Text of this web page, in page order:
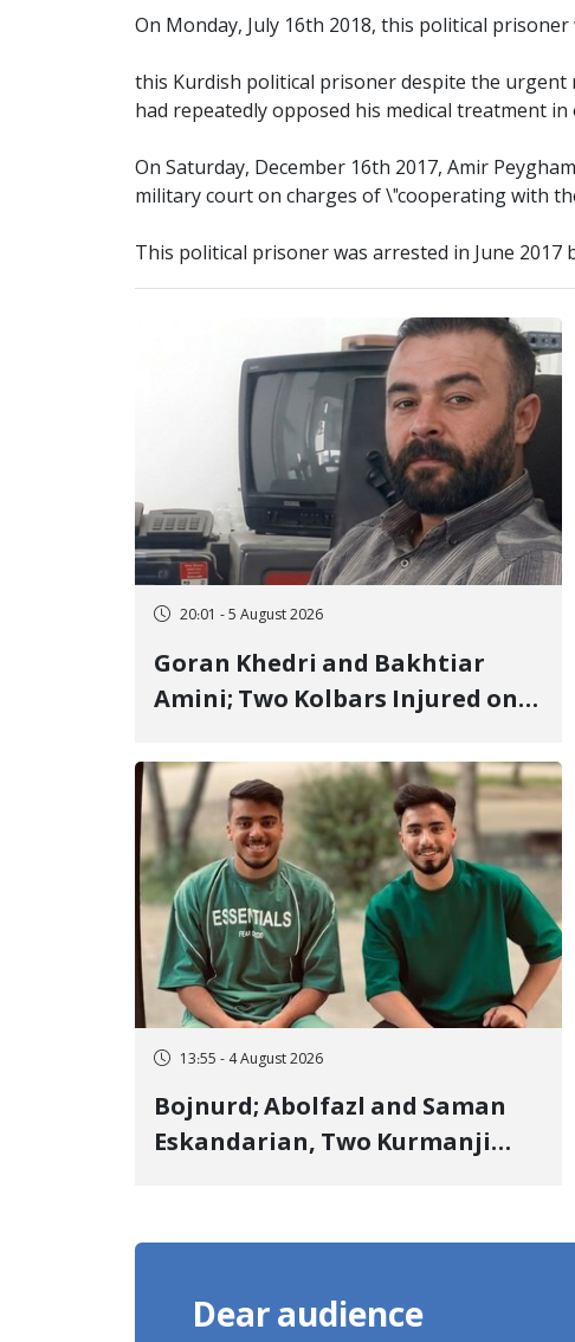
On Monday, July 16th 2018, this political
this Kurdish political prisoner despite the
had repeatedly opposed his medical treatment
On Saturday, December 16th 2017, Amir
military court on charges of \"cooperating with
This political prisoner was arrested in June
20:01 - 5 August 2026
Goran Khedri and Bakhtiar
Amini; Two Kolbars Injured on
Direct Military Fire and
Landmine Explosion
13:55 - 4 August 2026
Bojnurd; Abolfazl and Saman
Eskandarian, Two Kurmanji
Imprisonment, Flogging, and
Dear audience